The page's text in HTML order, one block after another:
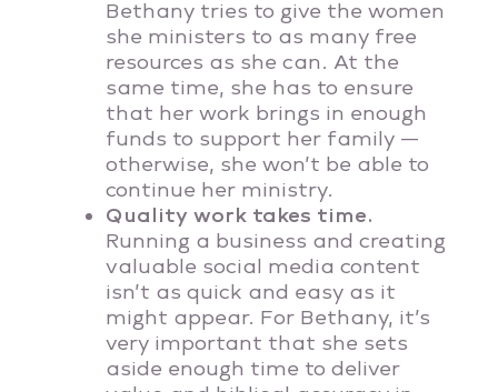
Bethany tries to give the women
she ministers to as many free
resources as she can. At the
same time, she has to ensure
that her work brings in enough
funds to support her family —
otherwise, she won’t be able to
continue her ministry.
Quality work takes time.
Running a business and creating
valuable social media content
isn’t as quick and easy as it
might appear. For Bethany, it’s
very important that she sets
aside enough time to deliver